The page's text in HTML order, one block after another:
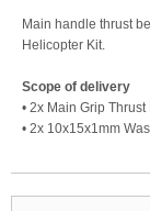
Main handle thrust
Helicopter Kit.
Scope of delivery
• 2x Main Grip
• 2x 10x15x1mm